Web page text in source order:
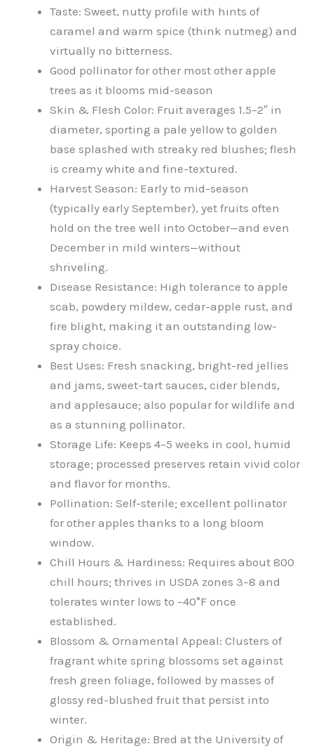
Taste: Sweet, nutty profile with hints of
caramel and warm spice (think nutmeg) and
virtually no bitterness.
Good pollinator for other most other apple
trees as it blooms mid-season
Skin & Flesh Color: Fruit averages 1.5–2″ in
diameter, sporting a pale yellow to golden
base splashed with streaky red blushes; flesh
is creamy white and fine-textured.
Harvest Season: Early to mid-season
(typically early September), yet fruits often
hold on the tree well into October—and even
December in mild winters—without
shriveling.
Disease Resistance: High tolerance to apple
scab, powdery mildew, cedar-apple rust, and
fire blight, making it an outstanding low-
spray choice.
Best Uses: Fresh snacking, bright-red jellies
and jams, sweet-tart sauces, cider blends,
and applesauce; also popular for wildlife and
as a stunning pollinator.
Storage Life: Keeps 4–5 weeks in cool, humid
storage; processed preserves retain vivid color
and flavor for months.
Pollination: Self-sterile; excellent pollinator
for other apples thanks to a long bloom
window.
Chill Hours & Hardiness: Requires about 800
chill hours; thrives in USDA zones 3–8 and
tolerates winter lows to –40°F once
established.
Blossom & Ornamental Appeal: Clusters of
fragrant white spring blossoms set against
fresh green foliage, followed by masses of
glossy red-blushed fruit that persist into
winter.
Origin & Heritage: Bred at the University of